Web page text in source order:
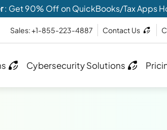
: Get 90% Off on QuickBooks/Tax Apps
Sales: +1-855-223-4887 Contact Us
Cybersecurity Solutions